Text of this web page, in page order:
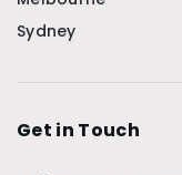
Sydney
Get in Touch